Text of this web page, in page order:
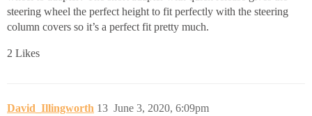
steering wheel the perfect height to fit perfectly with the steering
column covers so it’s a perfect fit pretty much.
2 Likes
David_Illingworth June 3, 2020, 6:09pm
13